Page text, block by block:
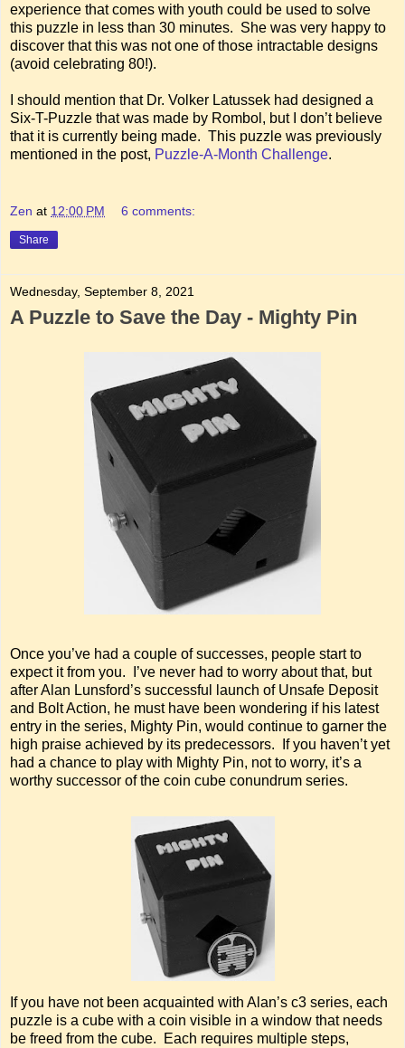
experience that comes with youth could be used to solve
this puzzle in less than 30 minutes. She was very happy to
discover that this was not one of those intractable designs
(avoid celebrating 80!).
I should mention that Dr. Volker Latussek had designed a
Six-T-Puzzle that was made by Rombol, but I don’t believe
that it is currently being made. This puzzle was previously
mentioned in the post, Puzzle-A-Month Challenge.
Zen at 12:00 PM 6 comments:
Share
Wednesday, September 8, 2021
A Puzzle to Save the Day - Mighty Pin
Once you’ve had a couple of successes, people start to
expect it from you. I’ve never had to worry about that, but
after Alan Lunsford’s successful launch of Unsafe Deposit
and Bolt Action, he must have been wondering if his latest
entry in the series, Mighty Pin, would continue to garner the
high praise achieved by its predecessors. If you haven’t yet
had a chance to play with Mighty Pin, not to worry, it’s a
worthy successor of the coin cube conundrum series.
If you have not been acquainted with Alan’s c3 series, each
puzzle is a cube with a coin visible in a window that needs
be freed from the cube. Each requires multiple steps,